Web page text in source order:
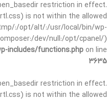
restriction in effect.
is not within the allowed
:/opt/alt/:/usr/local/bin/wp-
dev/null:/opt/cpanel/)
includes/functions.php on line
3635
restriction in effect.
is not within the allowed